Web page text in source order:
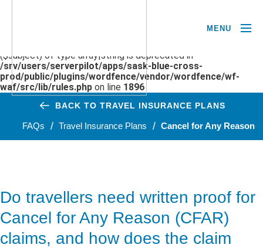
($subject) of type array|string is deprecated in
/srv/users/serverpilot/apps/sask-blue-cross-
prod/public/plugins/wordfence/vendor/wordfence/wf-
waf/src/lib/rules.php on line 1896
MENU
BACK TO TRAVEL INSURANCE PLANS
FAQs Travel Insurance Plans Cancel for Any Reason
Do travellers need written proof for
Cancel for Any Reason (CFAR)
claims, and how does the claim